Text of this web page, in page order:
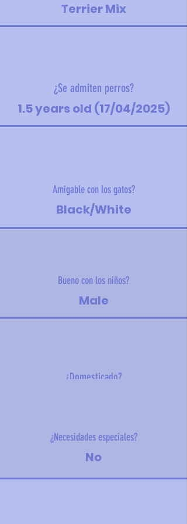
Terrier Mix
¿Se admiten perros?
1.5 years old (17/04/2025)
Amigable con los gatos?
Black/White
Bueno con los niños?
Male
¿Domesticado?
¿Necesidades especiales?
No